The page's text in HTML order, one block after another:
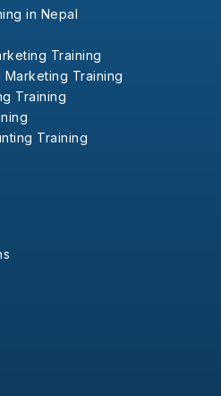
in Nepal
Training
Training
Training
Training